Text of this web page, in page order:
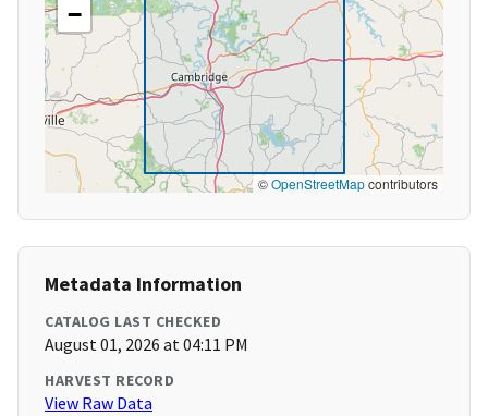
−
©OpenStreetMapcontributors
Metadata Information
CATALOG LAST CHECKED
August 01, 2026 at 04:11 PM
HARVEST RECORD
View Raw Data